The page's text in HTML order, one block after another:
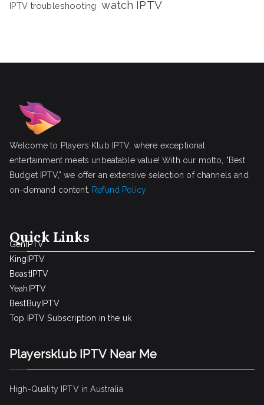
IPTV troubleshooting watch IPTV
Welcome to Players Klub IPTV, where exceptional
entertainment meets unbeatable value! With our motto, "Best
Budget IPTV," we offer an extensive selection of channels and
on-demand content. Refund Policy
Quick Links
GenIPTV
KingIPTV
BeastIPTV
YeahIPTV
BestBuyIPTV
Top IPTV Subscription in the uk
Playersklub IPTV Near Me
High-Quality IPTV in Australia